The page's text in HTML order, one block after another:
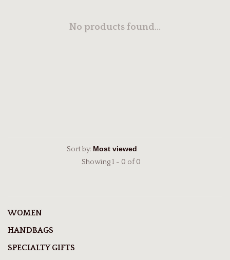
No products found...
Sort by:
Showing 1 - 0 of 0
WOMEN
HANDBAGS
SPECIALTY GIFTS